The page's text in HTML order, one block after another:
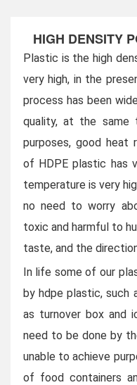
HIGH DENSITY
Plastic is the high
very high, in the
process has been
quality, at the same
purposes, good heat
of HDPE plastic has
temperature is very
no need to worry
toxic and harmful to
taste, and the
In life some of our
by hdpe plastic, such
as turnover box and
need to be done by
unable to achieve
of food containers